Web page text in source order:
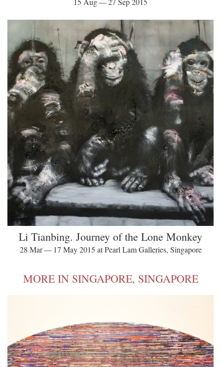
Li Tianbing. Journey of the Lone Monkey
28 Mar — 17 May 2015 at Pearl Lam Galleries, Singapore
MORE IN SINGAPORE, SINGAPORE